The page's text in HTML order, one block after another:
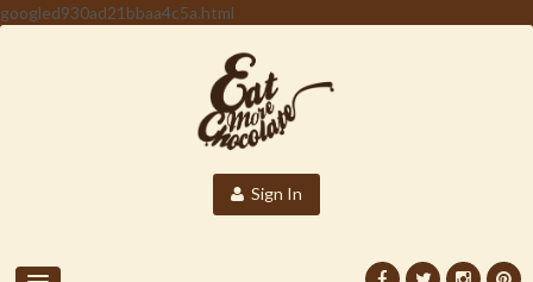
googled930ad21bbaa4c5a.html
Sign In